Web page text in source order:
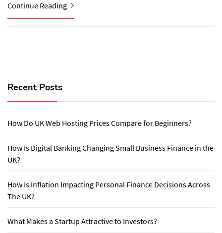
Continue Reading
Recent Posts
How Do UK Web Hosting Prices Compare for Beginners?
How Is Digital Banking Changing Small Business Finance in the
UK?
How Is Inflation Impacting Personal Finance Decisions Across
The UK?
What Makes a Startup Attractive to Investors?